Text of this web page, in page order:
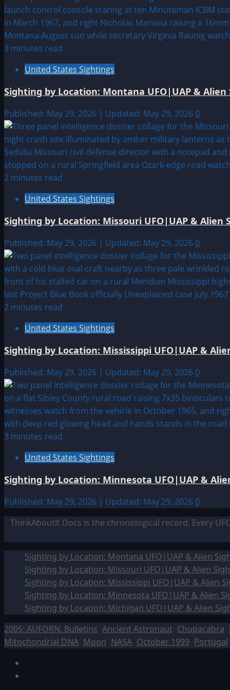
3 minutes read
United States Sightings
Sighting by Location: Montana UFO|UAP & Alien
Published: May 29, 2026 | Updated: May 29, 2026 0
2 minutes read
United States Sightings
Sighting by Location: Missouri UFO|UAP & Alien
Published: May 29, 2026 | Updated: May 29, 2026 0
2 minutes read
United States Sightings
Sighting by Location: Mississippi UFO|UAP &
Published: May 29, 2026 | Updated: May 29, 2026 0
3 minutes read
United States Sightings
Sighting by Location: Minnesota UFO|UAP &
Published: May 29, 2026 | Updated: May 29, 2026 0
ThinkAboutIt Docs is the chronological record. Every
Sighting by Location: Montana UFO|UAP & Alien
Sighting by Location: Missouri UFO|UAP & Alien
Sighting by Location: Mississippi UFO|UAP & Alien
Sighting by Location: Minnesota UFO|UAP & Alien
Sighting by Location: Michigan UFO|UAP & Alien
2005: AUFORN: Bulletins Ancient Astronaut Chupacabra
Mitochondrial DNA Moon NASA October 1999 Portugal